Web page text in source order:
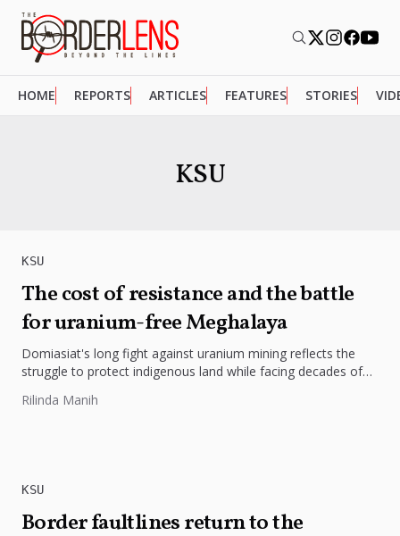
HOME REPORTS ARTICLES FEATURES STORIES
KSU
KSU
The cost of resistance and the battle
for uranium-free Meghalaya
Domiasiat's long fight against uranium mining reflects the
struggle to protect indigenous land while facing decades of
Rilinda Manih
KSU
Border faultlines return to the